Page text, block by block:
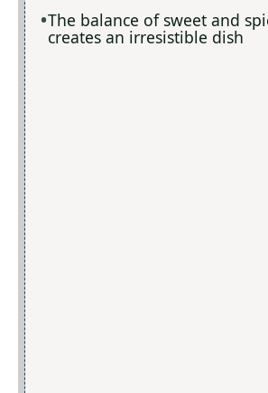
The balance of sweet and
creates an irresistible dish